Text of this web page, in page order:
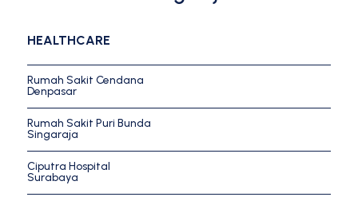
HEALTHCARE
Rumah Sakit Cendana
Denpasar
Rumah Sakit Puri Bunda
Singaraja
Ciputra Hospital
Surabaya